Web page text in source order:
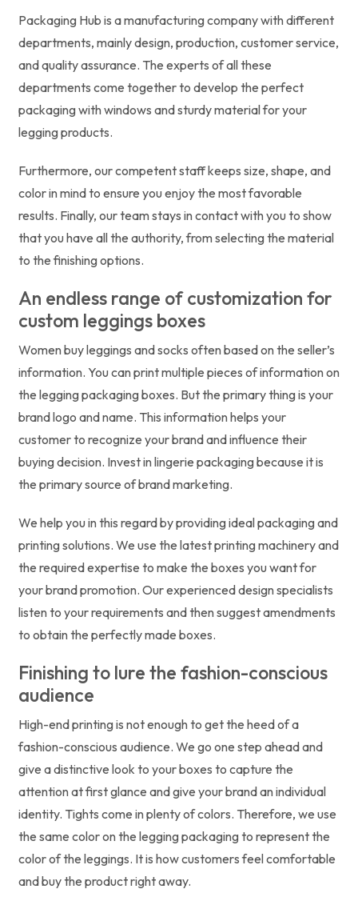
Packaging Hub is a manufacturing company with different
departments, mainly design, production, customer service,
and quality assurance. The experts of all these
departments come together to develop the perfect
packaging with windows and sturdy material for your
legging products.
Furthermore, our competent staff keeps size, shape, and
color in mind to ensure you enjoy the most favorable
results. Finally, our team stays in contact with you to show
that you have all the authority, from selecting the material
to the finishing options.
An endless range of customization for
custom leggings boxes
Women buy leggings and socks often based on the seller’s
information. You can print multiple pieces of information on
the legging packaging boxes. But the primary thing is your
brand logo and name. This information helps your
customer to recognize your brand and influence their
buying decision. Invest in lingerie packaging because it is
the primary source of brand marketing.
We help you in this regard by providing ideal packaging and
printing solutions. We use the latest printing machinery and
the required expertise to make the boxes you want for
your brand promotion. Our experienced design specialists
listen to your requirements and then suggest amendments
to obtain the perfectly made boxes.
Finishing to lure the fashion-conscious
audience
High-end printing is not enough to get the heed of a
fashion-conscious audience. We go one step ahead and
give a distinctive look to your boxes to capture the
attention at first glance and give your brand an individual
identity. Tights come in plenty of colors. Therefore, we use
the same color on the legging packaging to represent the
color of the leggings. It is how customers feel comfortable
and buy the product right away.